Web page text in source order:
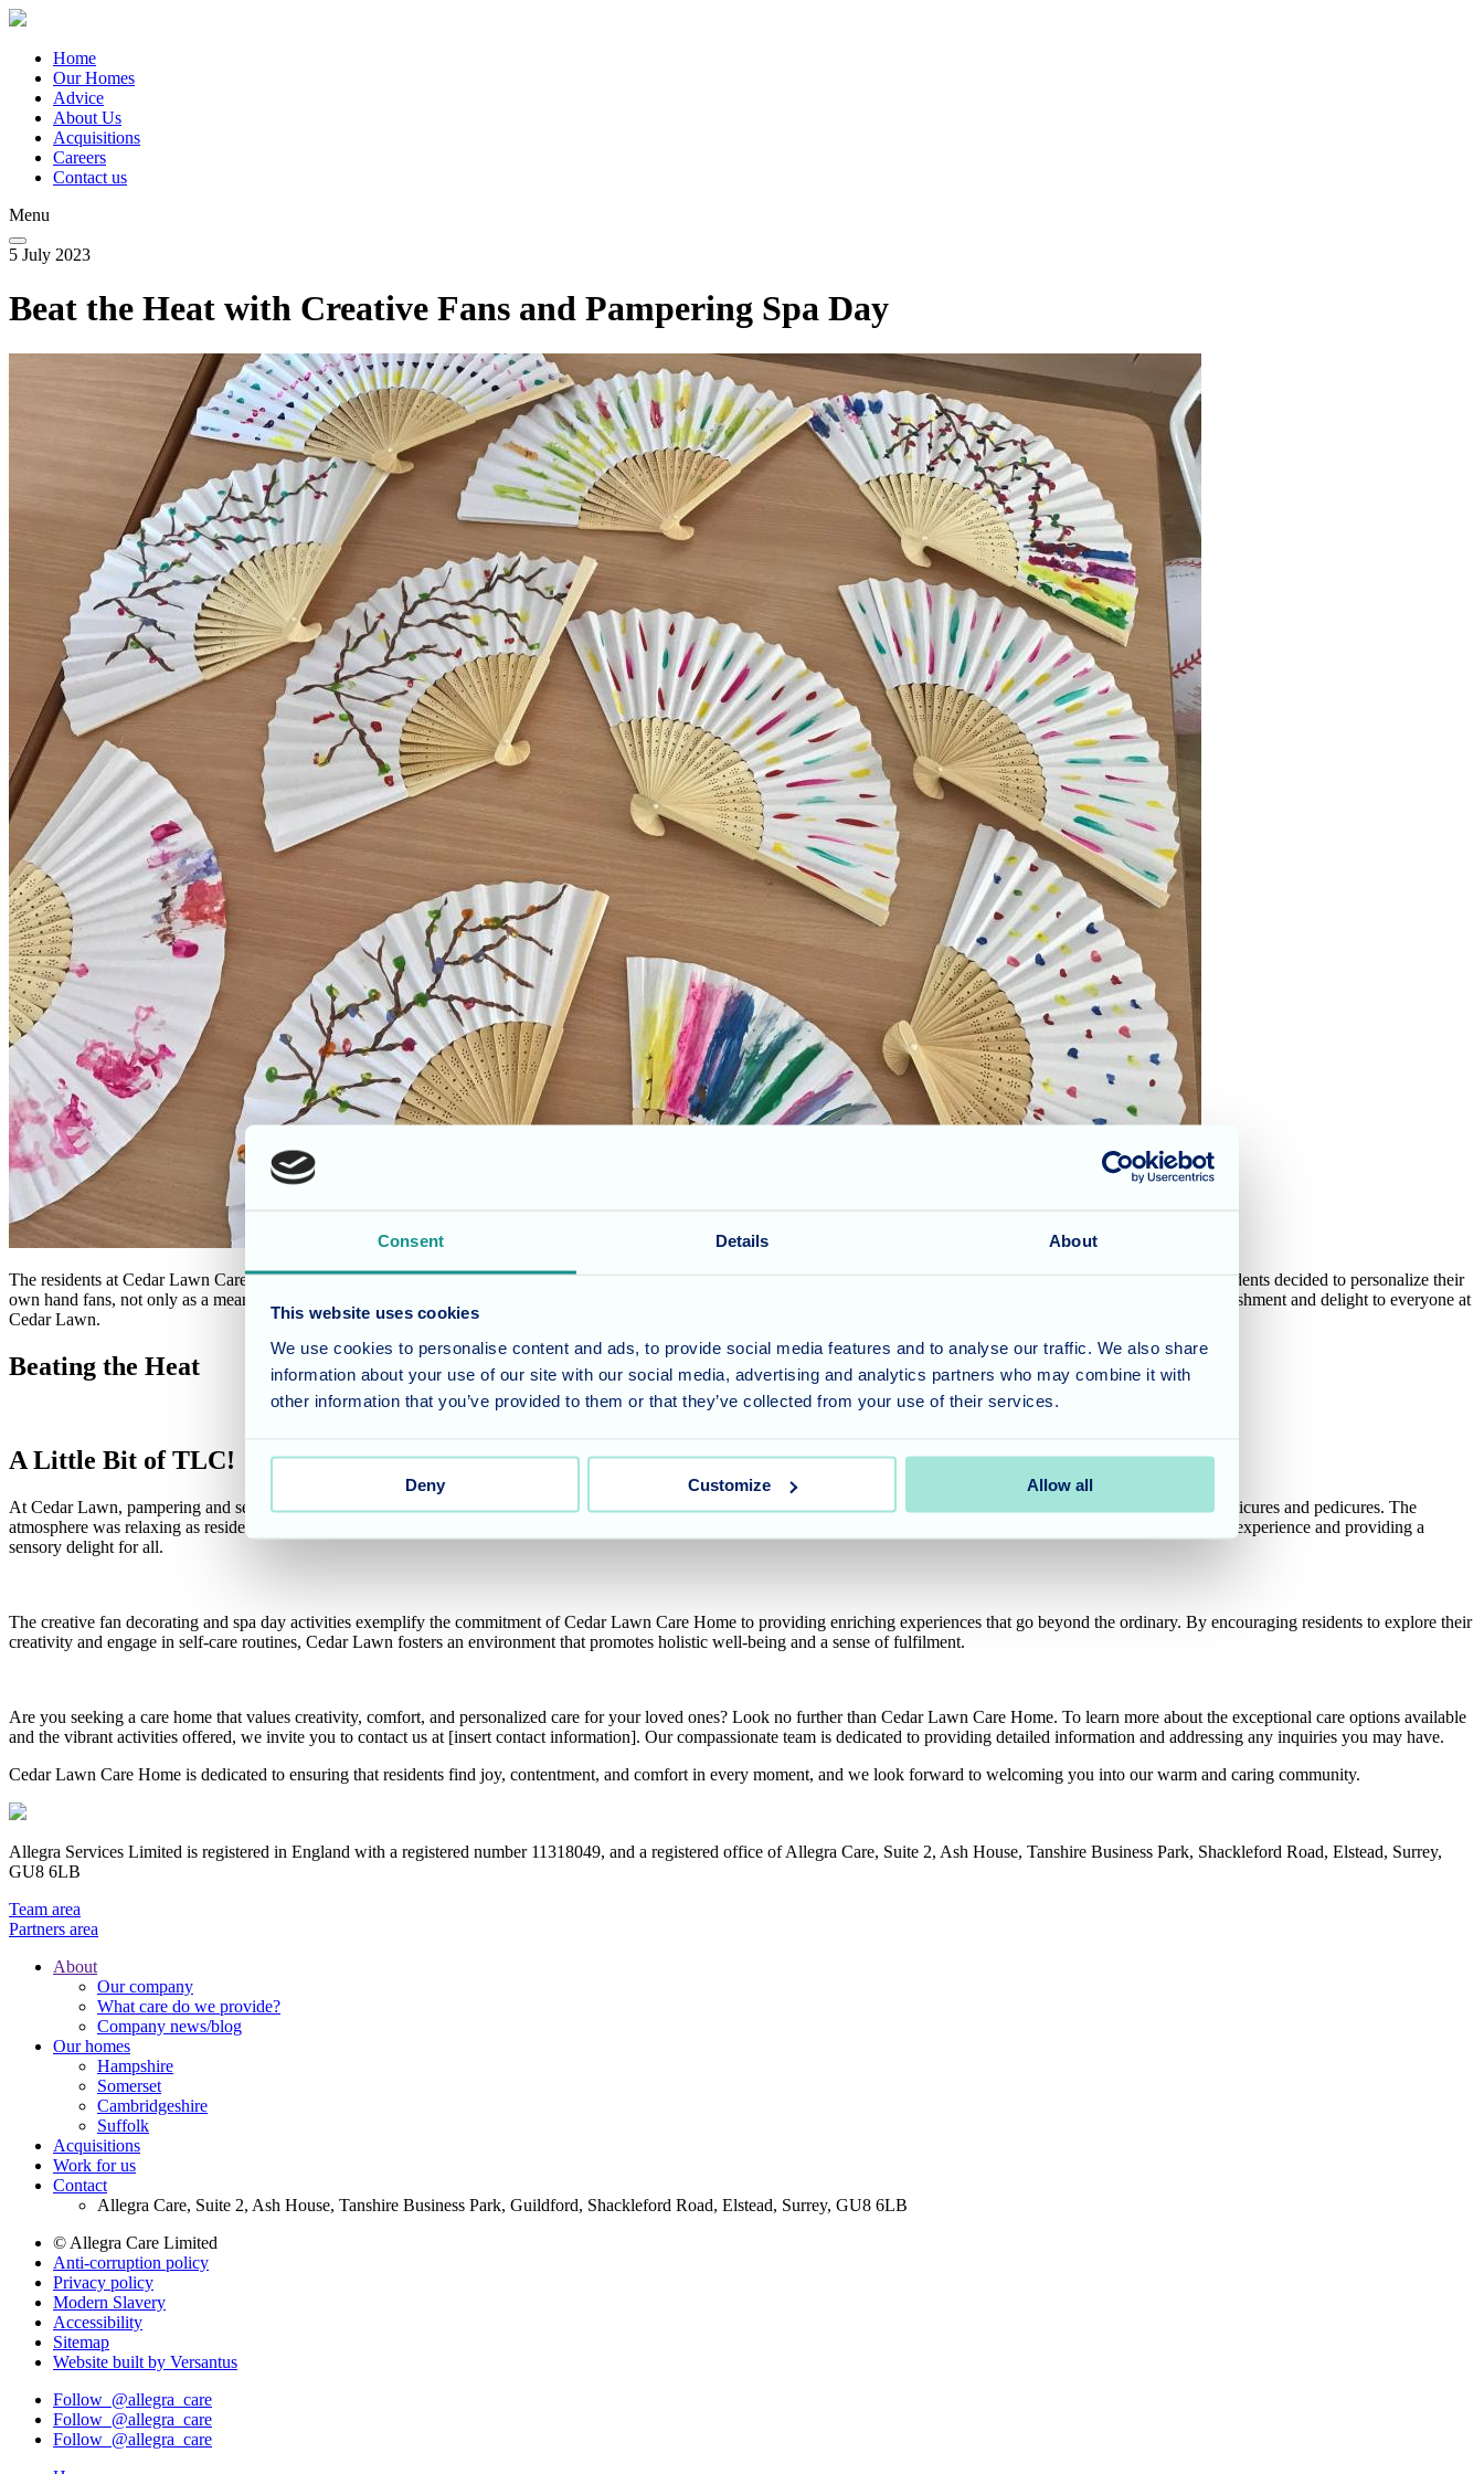
Consent Details About
This website uses cookies
We use cookies to personalise content and ads, to provide social media features and to analyse our traffic. We also share
information about your use of our site with our social media, advertising and analytics partners who may combine it with
other information that you’ve provided to them or that they’ve collected from your use of their services.
Deny Customize Allow all
Skip
main
content
Main
navigation
Home
Our Homes
Advice
About Us
Acquisitions
Careers
Contact us
Menu
5 July 2023
Beat the Heat with Creative Fans and Pampering Spa Day
The residents at Cedar Lawn Care Home are embracing their creative sides while finding innovative ways to beat the summer heat. With scorching temperatures outside, the residents decided to personalize their
own hand fans, not only as a means to stay cool but also as a chance to express their artistic flair. The joy of creating and personalizing their hand fans brings a sense of accomplishment and delight to everyone at
Cedar Lawn.
Beating the Heat
A Little Bit of TLC!
At Cedar Lawn, pampering and self-care are essential components of resident well-being. This week, the residents were treated to a luxurious spa day, indulging in soothing manicures and pedicures. The
atmosphere was relaxing as residents enjoyed the gentle touch of caring professionals. Alongside the pampering treatments, beautiful scents enveloped the air, enhancing the spa experience and providing a
sensory delight for all.
The creative fan decorating and spa day activities exemplify the commitment of Cedar Lawn Care Home to providing enriching experiences that go beyond the ordinary. By encouraging residents to explore their
creativity and engage in self-care routines, Cedar Lawn fosters an environment that promotes holistic well-being and a sense of fulfilment.
Are you seeking a care home that values creativity, comfort, and personalized care for your loved ones? Look no further than Cedar Lawn Care Home. To learn more about the exceptional care options available
and the vibrant activities offered, we invite you to contact us at [insert contact information]. Our compassionate team is dedicated to providing detailed information and addressing any inquiries you may have.
Cedar Lawn Care Home is dedicated to ensuring that residents find joy, contentment, and comfort in every moment, and we look forward to welcoming you into our warm and caring community.
Allegra Services Limited is registered in England with a registered number 11318049, and a registered office of Allegra Care, Suite 2, Ash House, Tanshire Business Park, Shackleford Road, Elstead, Surrey,
GU8 6LB
Team area
Partners area
Footer
Menu
About
Our company
What care do we provide?
Company news/blog
Our homes
Hampshire
Somerset
Cambridgeshire
Suffolk
Acquisitions
Work for us
Contact
Allegra Care, Suite 2, Ash House, Tanshire Business Park, Guildford, Shackleford Road, Elstead, Surrey, GU8 6LB
Site
Wide
Footer
© Allegra Care Limited
Anti-corruption policy
Privacy policy
Modern Slavery
Accessibility
Sitemap
Website built by Versantus
Follow @allegra_care
Follow @allegra_care
Follow @allegra_care